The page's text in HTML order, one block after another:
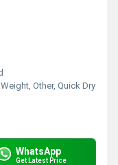
Other, Quick Dry
WhatsApp
Get Latest Price